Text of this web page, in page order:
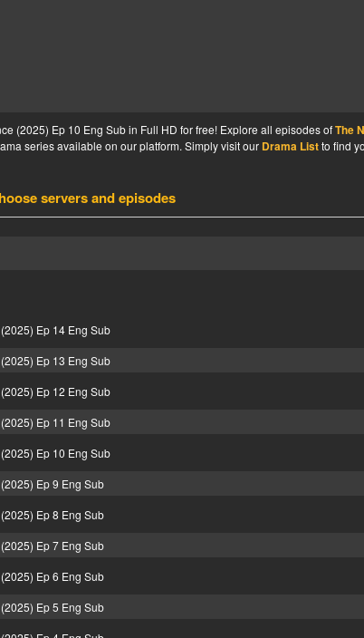
(2025) Ep 10 Eng Sub in Full HD for free! Explore all episodes ofThe
series available on our platform. Simply visit our Drama Listto find
servers and episodes
Ep 14 Eng Sub
Ep 13 Eng Sub
Ep 12 Eng Sub
Ep 11 Eng Sub
Ep 10 Eng Sub
Ep 9 Eng Sub
Ep 8 Eng Sub
Ep 7 Eng Sub
Ep 6 Eng Sub
Ep 5 Eng Sub